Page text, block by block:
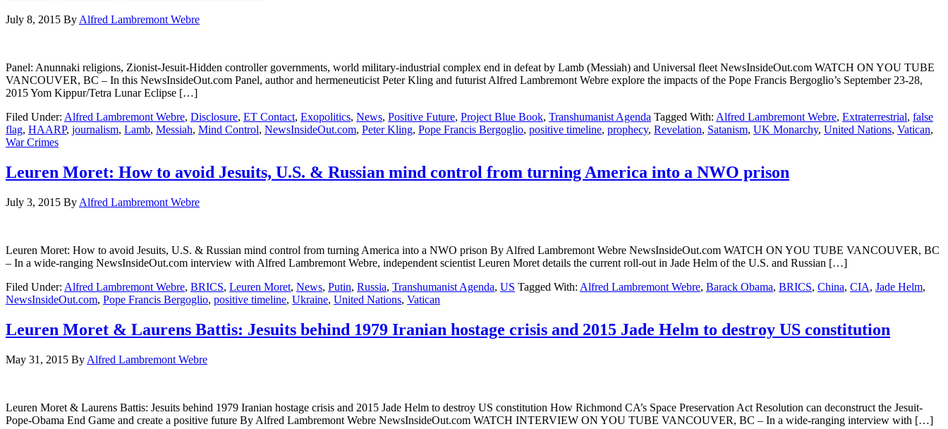
July 8, 2015 ByAlfred Lambremont Webre
Panel: Anunnaki religions, Zionist-Jesuit-Hidden controller governments, world military-industrial complex end in defeat by Lamb (Messiah) and Universal fleet NewsInsideOut.com WATCH ON YOU TUBE
VANCOUVER, BC – In this NewsInsideOut.com Panel, author and hermeneuticist Peter Kling and futurist Alfred Lambremont Webre explore the impacts of the Pope Francis Bergoglio’s September 23-28,
2015 Yom Kippur/Tetra Lunar Eclipse […]
Filed Under: Alfred Lambremont Webre, Disclosure, ET Contact, Exopolitics, News, Positive Future, Project Blue Book, Transhumanist Agenda Tagged With: Alfred Lambremont Webre, Extraterrestrial, false
flag, HAARP, journalism, Lamb, Messiah, Mind Control, NewsInsideOut.com, Peter Kling, Pope Francis Bergoglio, positive timeline, prophecy, Revelation, Satanism, UK Monarchy, United Nations, Vatican,
War Crimes
Leuren Moret: How to avoid Jesuits, U.S. & Russian mind control from turning America into a NWO prison
July 3, 2015 By Alfred Lambremont Webre
Leuren Moret: How to avoid Jesuits, U.S. & Russian mind control from turning America into a NWO prison By Alfred Lambremont Webre NewsInsideOut.com WATCH ON YOU TUBE VANCOUVER, BC
– In a wide-ranging NewsInsideOut.com interview with Alfred Lambremont Webre, independent scientist Leuren Moret details the current roll-out in Jade Helm of the U.S. and Russian […]
Filed Under: Alfred Lambremont Webre, BRICS, Leuren Moret, News, Putin, Russia, Transhumanist Agenda, US Tagged With: Alfred Lambremont Webre, Barack Obama, BRICS, China, CIA, Jade Helm,
NewsInsideOut.com, Pope Francis Bergoglio, positive timeline, Ukraine, United Nations, Vatican
Leuren Moret & Laurens Battis: Jesuits behind 1979 Iranian hostage crisis and 2015 Jade Helm to destroy US constitution
May 31, 2015 By Alfred Lambremont Webre
Leuren Moret & Laurens Battis: Jesuits behind 1979 Iranian hostage crisis and 2015 Jade Helm to destroy US constitution How Richmond CA’s Space Preservation Act Resolution can deconstruct the Jesuit-
Pope-Obama End Game and create a positive future By Alfred Lambremont Webre NewsInsideOut.com WATCH INTERVIEW ON YOU TUBE VANCOUVER, BC – In a wide-ranging interview with […]